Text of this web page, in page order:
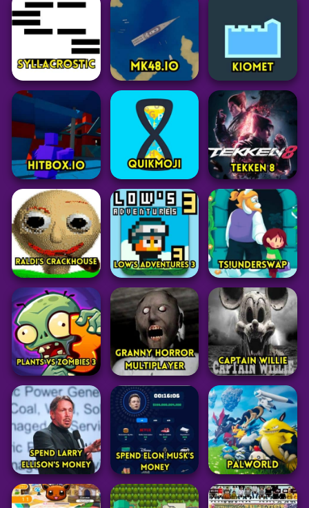
Simulator
66
BirdLingo
19
Arcade
Snake In The Dark
41
Arcade
BEWARE OF SN8K!
Puzzle
Conexo
32
Puzzle
Syllacrostic
44
Battle
Mk48.io
Strategy
Kiomet
32
Battle
Hitbox.io
54
Grid
QuikMoji
20
Adventure
Tekken 8
80
Adventure
Raldi’s Crackhouse
Adventure
Low’s Adventures
3
33
Adventure
TS!UNDERSWAP
26
Adventure
Plants vs Zombies
3
Adventure
Granny Horror
Multiplayer
Adventure
Captain Willie